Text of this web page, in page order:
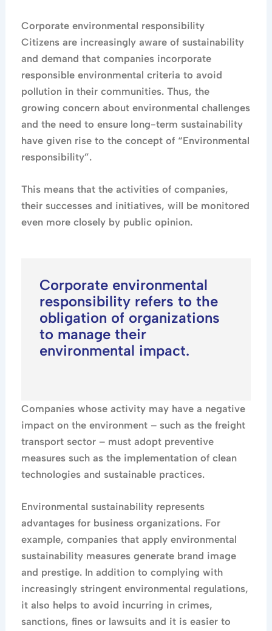
Corporate environmental responsibility
Citizens are increasingly aware of sustainability
and demand that companies incorporate
responsible environmental criteria to avoid
pollution in their communities. Thus, the
growing concern about environmental challenges
and the need to ensure long-term sustainability
have given rise to the concept of “Environmental
responsibility”.
This means that the activities of companies,
their successes and initiatives, will be monitored
even more closely by public opinion.
Corporate environmental
responsibility refers to the
obligation of organizations
to manage their
environmental impact.
Companies whose activity may have a negative
impact on the environment – ​​such as the freight
transport sector – must adopt preventive
measures such as the implementation of clean
technologies and sustainable practices.
Environmental sustainability represents
advantages for business organizations. For
example, companies that apply environmental
sustainability measures generate brand image
and prestige. In addition to complying with
increasingly stringent environmental regulations,
it also helps to avoid incurring in crimes,
sanctions, fines or lawsuits and it is easier to